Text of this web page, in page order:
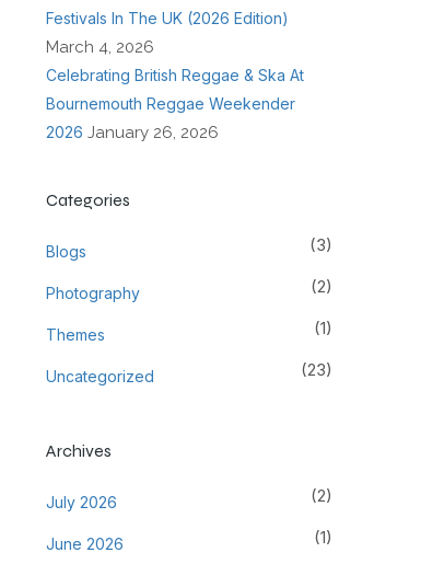
Festivals In The UK (2026 Edition)
March 4, 2026
Celebrating British Reggae & Ska At
Bournemouth Reggae Weekender
2026 January 26, 2026
Categories
Blogs (3)
Photography (2)
Themes (1)
Uncategorized (23)
Archives
July 2026 (2)
June 2026 (1)